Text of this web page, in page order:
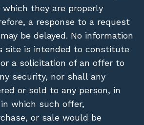
they are properly
a response to a request
be delayed. No information
site is intended to constitute
a solicitation of an offer to
security, nor shall any
or sold to any person, in
which such offer,
or sale would be